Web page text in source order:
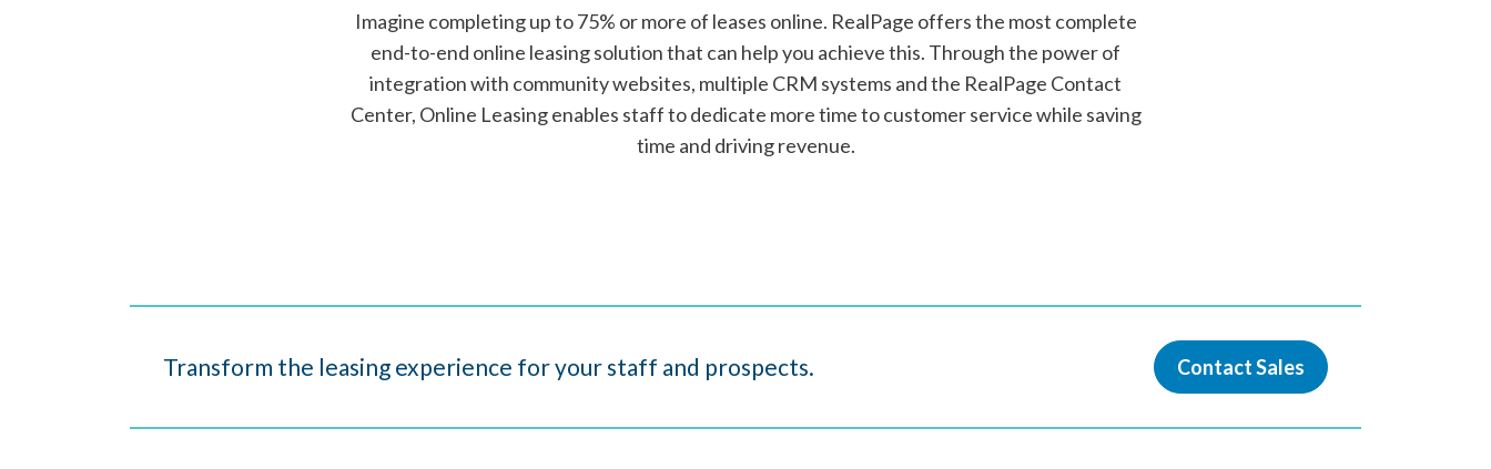
Imagine completing up to 75% or more of leases online. RealPage offers the most complete
end-to-end online leasing solution that can help you achieve this. Through the power of
integration with community websites, multiple CRM systems and the RealPage Contact
Center, Online Leasing enables staff to dedicate more time to customer service while saving
time and driving revenue.
Transform the leasing experience for your staff and prospects. Contact Sales